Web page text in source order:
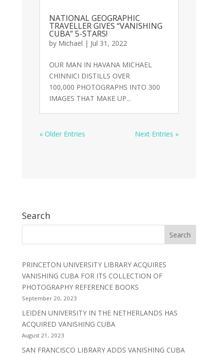
NATIONAL GEOGRAPHIC
TRAVELLER GIVES “VANISHING
CUBA” 5-STARS!
by Michael | Jul 31, 2022
OUR MAN IN HAVANA MICHAEL
CHINNICI DISTILLS OVER
100,000 PHOTOGRAPHS INTO 300
IMAGES THAT MAKE UP...
« Older Entries Next Entries »
Search
PRINCETON UNIVERSITY LIBRARY ACQUIRES
VANISHING CUBA FOR ITS COLLECTION OF
PHOTOGRAPHY REFERENCE BOOKS
September 20, 2023
LEIDEN UNIVERSITY IN THE NETHERLANDS HAS
ACQUIRED VANISHING CUBA
August 21, 2023
SAN FRANCISCO LIBRARY ADDS VANISHING CUBA